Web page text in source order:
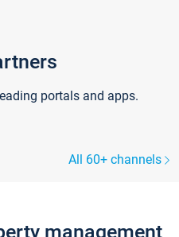
portals and apps.
All 60+ channels
management